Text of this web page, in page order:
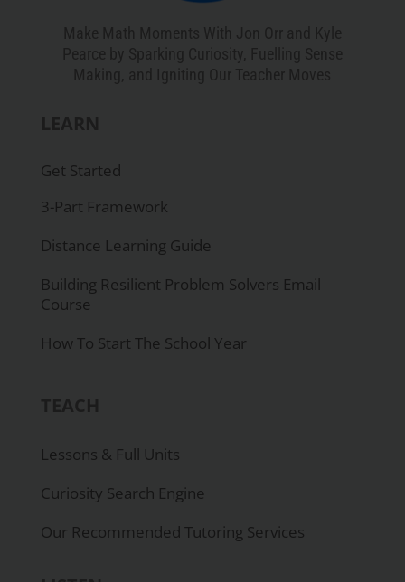
Get Started
3-Part Framework
Distance Learning Guide
Building Resilient Problem Solvers Email
Course
How To Start The School Year
Lessons & Full Units
Curiosity Search Engine
Our Recommended Tutoring Services